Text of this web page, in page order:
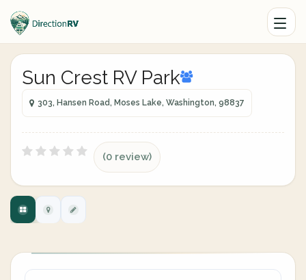
Sun Crest RV Park
303, Hansen Road, Moses Lake, Washington, 98837
(0 review)